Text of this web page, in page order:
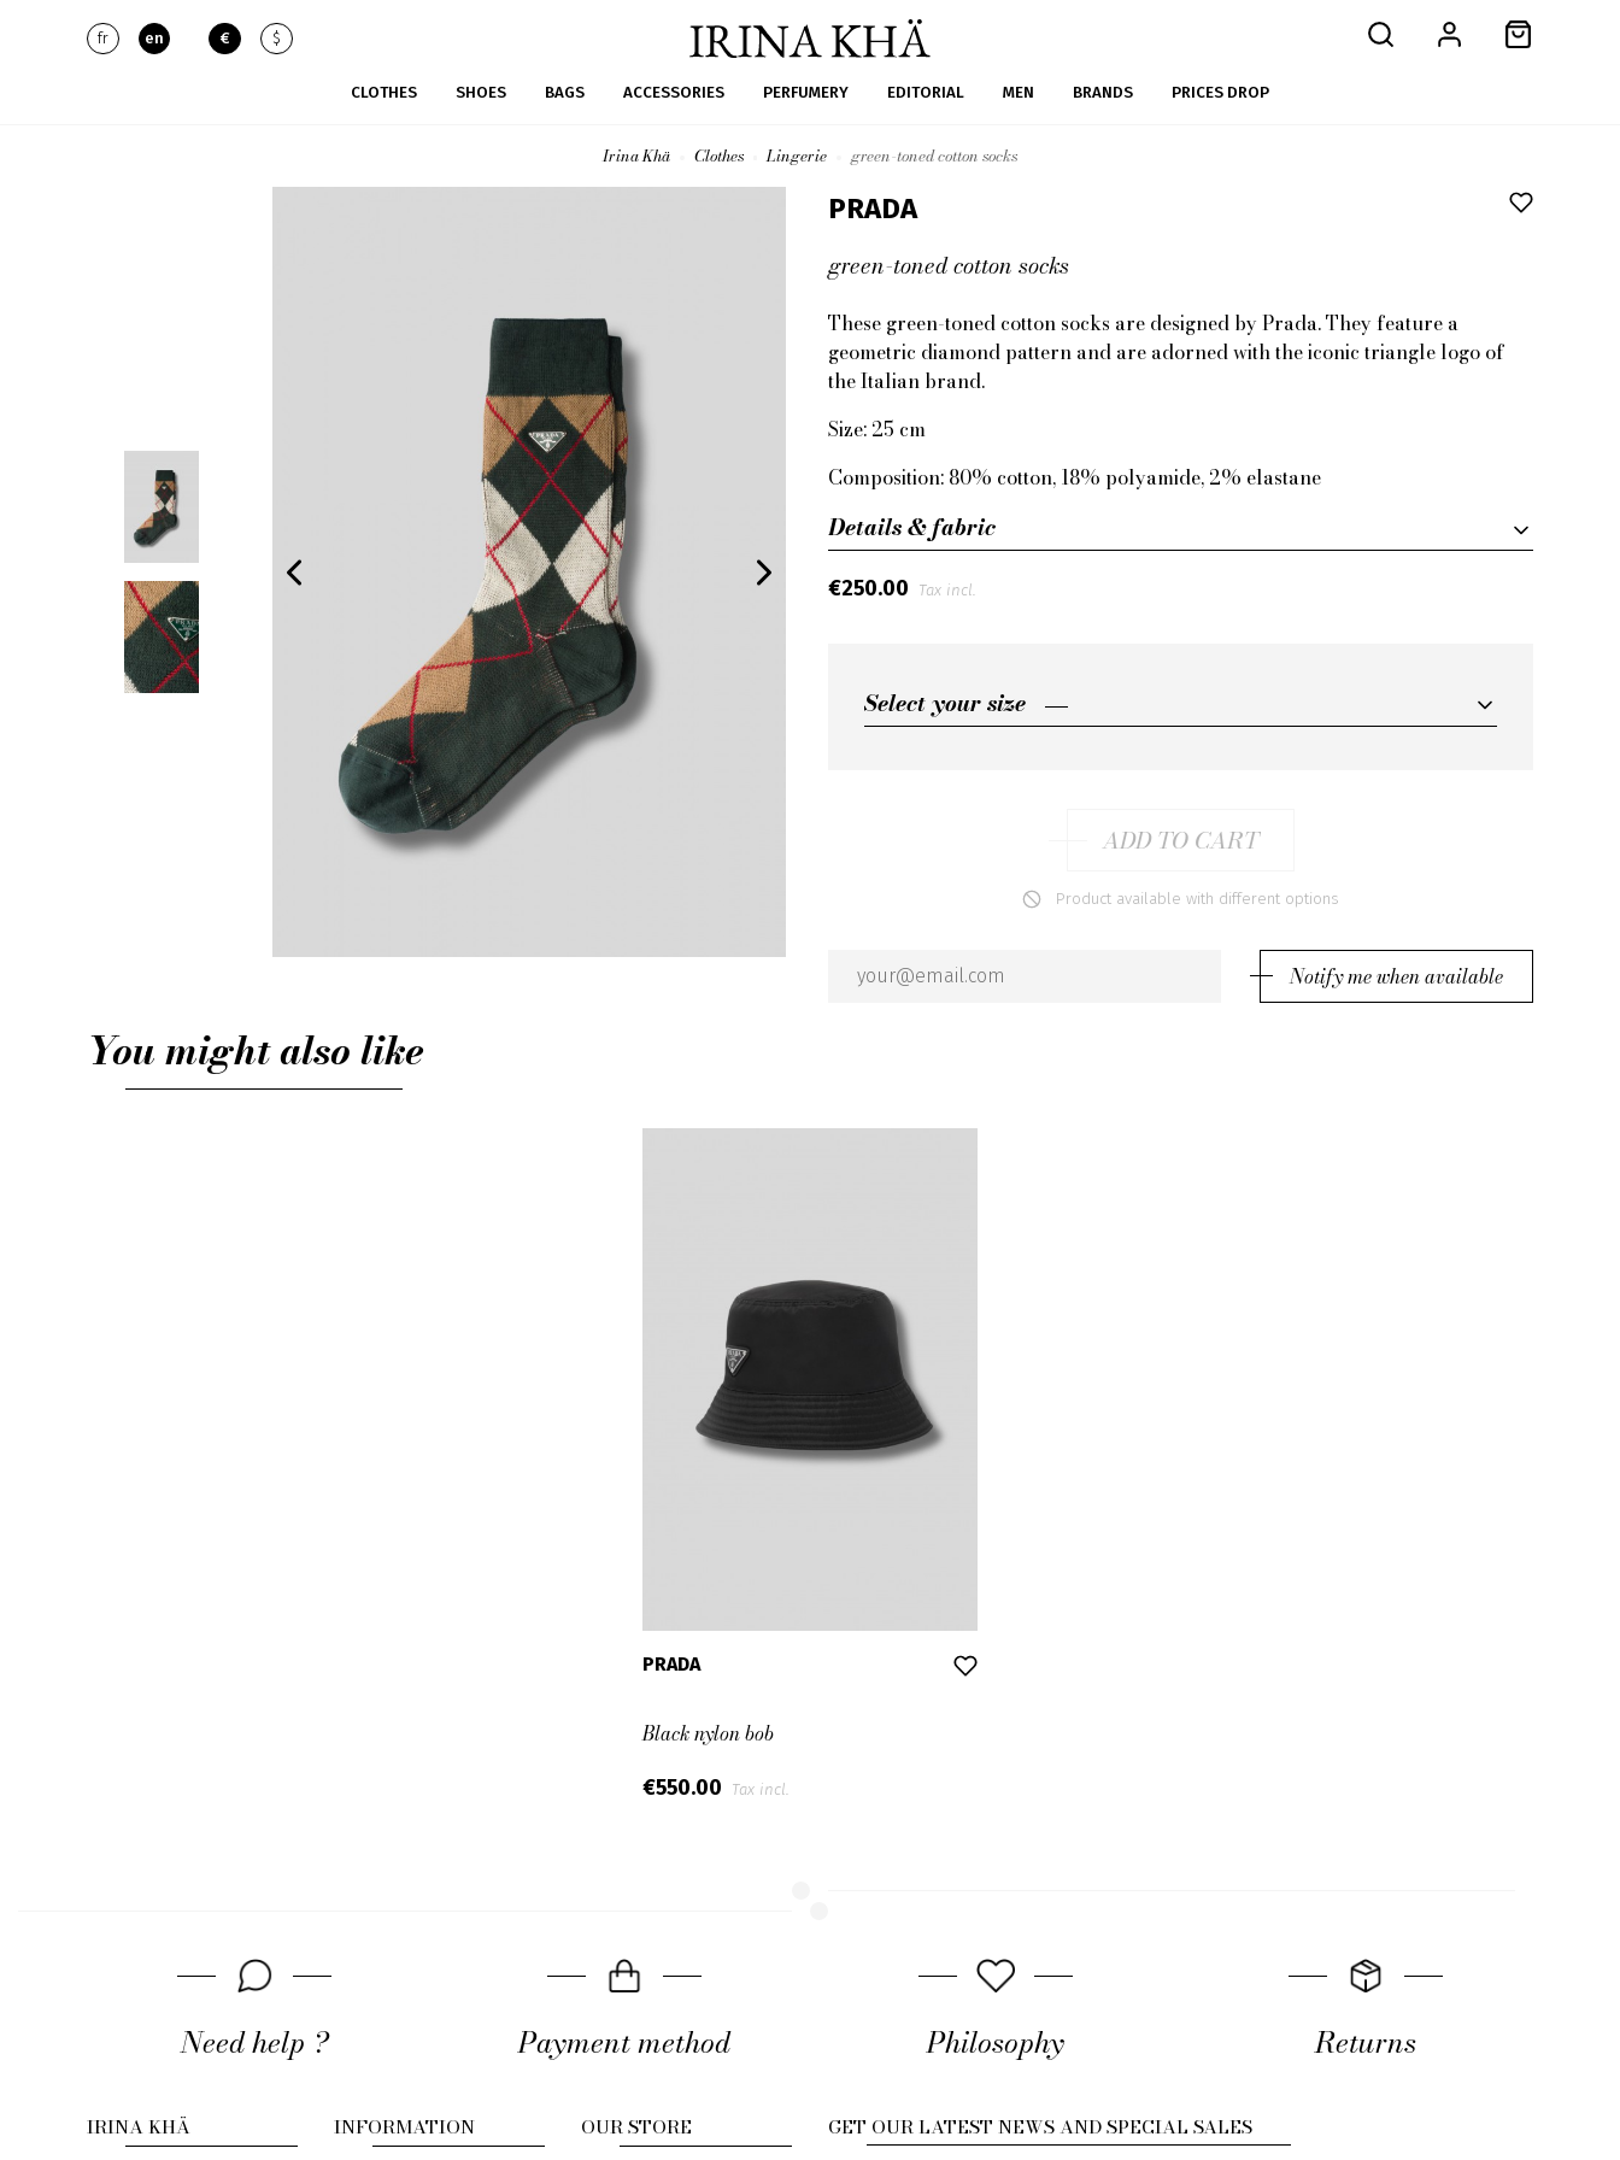
fr en € $
CLOTHES SHOES BAGS ACCESSORIES PERFUMERY EDITORIAL MEN BRANDS PRICES DROP
Irina Khä Clothes Lingerie green-toned cotton socks
PRADA
green-toned cotton socks
These green-toned cotton socks are designed by Prada. They feature a
geometric diamond pattern and are adorned with the iconic triangle logo of
the Italian brand.
Size: 25 cm
Composition: 80% cotton, 18% polyamide, 2% elastane
Details & fabric
€250.00 Tax incl.
Select your size
Select your size
ADD TO CART
Product available with different options
Notify me when available
You might also like
PRADA
Black nylon bob
€550.00 Tax incl.
GET OUR LATEST NEWS AND SPECIAL SALES
Need help ? Payment method Philosophy Returns
IRINA KHÄ INFORMATION OUR STORE